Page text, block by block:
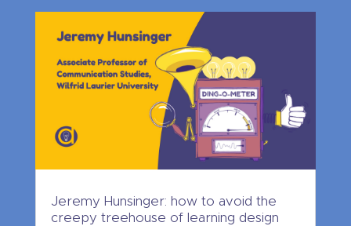
Jeremy Hunsinger: how to avoid the
creepy treehouse of learning design